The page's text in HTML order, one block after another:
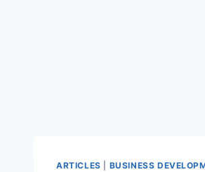
ARTICLES BUSINESS